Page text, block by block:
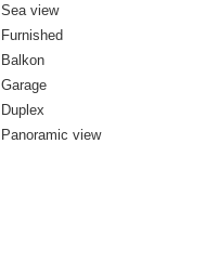
Sea view
Furnished
Balkon
Garage
Duplex
Panoramic view